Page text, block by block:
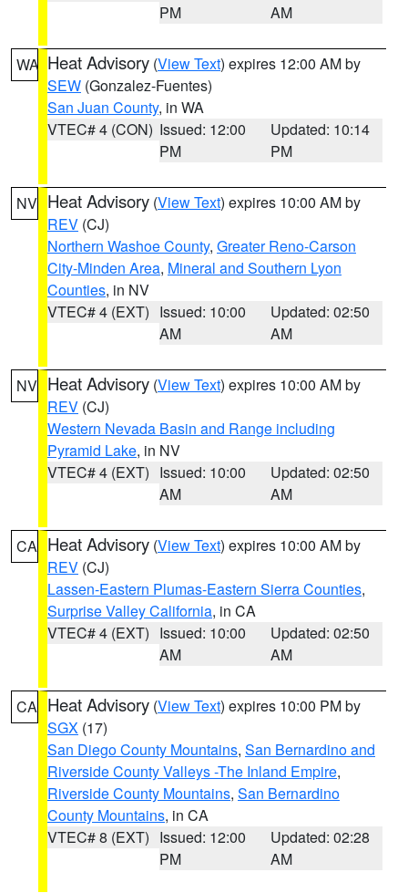
PM
AM
WA Heat Advisory (View Text) expires 12:00 AM by
SEW (Gonzalez-Fuentes)
San Juan County, in WA
VTEC# 4 (CON) Issued: 12:00
PM
Updated: 10:14
PM
NV Heat Advisory (View Text) expires 10:00 AM by
REV (CJ)
Northern Washoe County, Greater Reno-Carson
City-Minden Area, Mineral and Southern Lyon
Counties, in NV
VTEC# 4 (EXT) Issued: 10:00
AM
Updated: 02:50
AM
NV Heat Advisory (View Text) expires 10:00 AM by
REV (CJ)
Western Nevada Basin and Range including
Pyramid Lake, in NV
VTEC# 4 (EXT) Issued: 10:00
AM
Updated: 02:50
AM
CA Heat Advisory (View Text) expires 10:00 AM by
REV (CJ)
Lassen-Eastern Plumas-Eastern Sierra Counties,
Surprise Valley California, in CA
VTEC# 4 (EXT) Issued: 10:00
AM
Updated: 02:50
AM
CA Heat Advisory (View Text) expires 10:00 PM by
SGX (17)
San Diego County Mountains, San Bernardino and
Riverside County Valleys -The Inland Empire,
Riverside County Mountains, San Bernardino
County Mountains, in CA
VTEC# 8 (EXT) Issued: 12:00
PM
Updated: 02:28
AM